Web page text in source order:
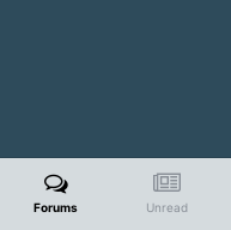
Forums Unread